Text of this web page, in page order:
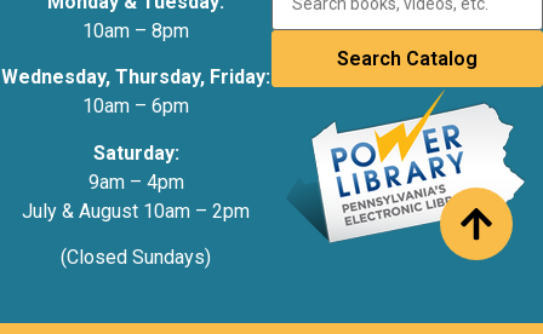
10am – 8pm
Wednesday, Thursday, Friday:
10am – 6pm
Saturday:
9am – 4pm
July & August 10am – 2pm
(Closed Sundays)